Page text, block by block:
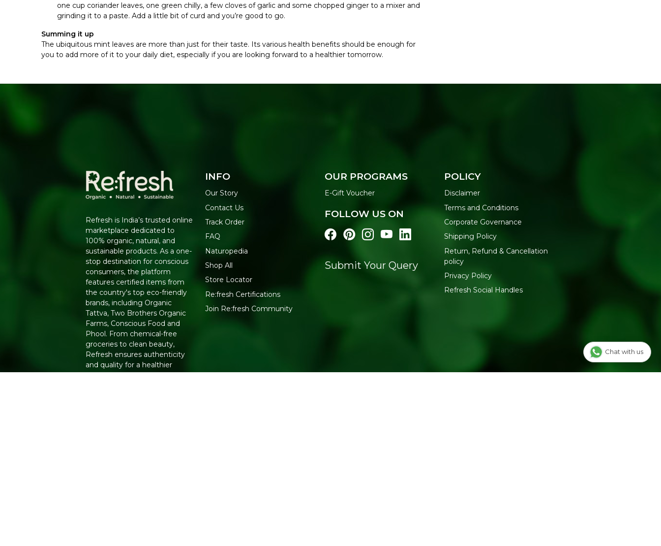
one cup coriander leaves, one green chilly, a few cloves of garlic and some chopped ginger to a mixer and
grinding it to a paste. Add a little bit of curd and you’re good to go.
Summing it up
The ubiquitous mint leaves are more than just for their taste. Its various health benefits should be enough for
you to add more of it to your daily diet, especially if you are looking forward to a healthier tomorrow.
Refresh is India’s trusted online
marketplace dedicated to
100% organic, natural, and
sustainable products. As a one-
stop destination for conscious
consumers, the platform
features certified items from
the country's top eco-friendly
brands, including Organic
Tattva, Two Brothers Organic
Farms, Conscious Food and
Phool. From chemical-free
groceries to clean beauty,
Refresh ensures authenticity
and quality for a healthier
lifestyle.
INFO
Our Story
Contact Us
Track Order
FAQ
Naturopedia
Shop All
Store Locator
Re:fresh Certifications
Join Re:fresh Community
OUR PROGRAMS
E-Gift Voucher
FOLLOW US ON
Submit Your Query
POLICY
Disclaimer
Terms and Conditions
Corporate Governance
Shipping Policy
Return, Refund & Cancellation
policy
Privacy Policy
Refresh Social Handles
Chat with us